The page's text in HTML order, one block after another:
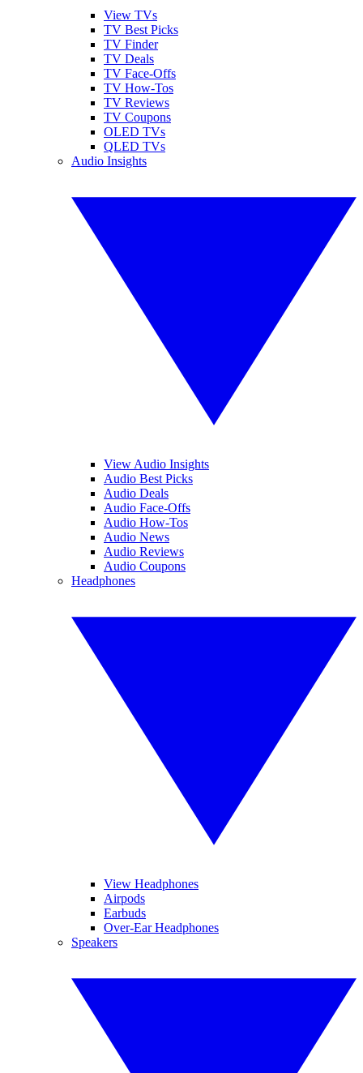
View TVs
TV Best Picks
TV Finder
TV Deals
TV Face-Offs
TV How-Tos
TV Reviews
TV Coupons
OLED TVs
QLED TVs
Audio Insights
View Audio Insights
Audio Best Picks
Audio Deals
Audio Face-Offs
Audio How-Tos
Audio News
Audio Reviews
Audio Coupons
Headphones
View Headphones
Airpods
Earbuds
Over-Ear Headphones
Speakers